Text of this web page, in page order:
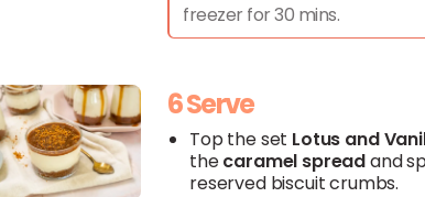
freezer for 30 mins.
6 Serve
Top the set Lotus and
thecaramel spreadand
reserved biscuit crumbs.